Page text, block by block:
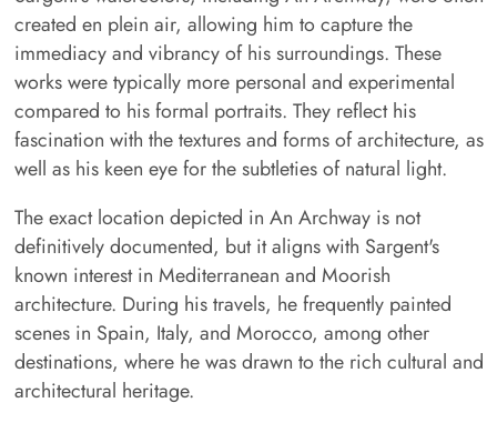
created en plein air, allowing him to capture the
immediacy and vibrancy of his surroundings. These
works were typically more personal and experimental
compared to his formal portraits. They reflect his
fascination with the textures and forms of architecture, as
well as his keen eye for the subtleties of natural light.
The exact location depicted in An Archway is not
definitively documented, but it aligns with Sargent's
known interest in Mediterranean and Moorish
architecture. During his travels, he frequently painted
scenes in Spain, Italy, and Morocco, among other
destinations, where he was drawn to the rich cultural and
architectural heritage.